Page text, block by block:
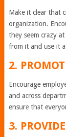
Make it clear that
organization.
they seem crazy
from it and use it
2.
Encourage
and across
ensure that
3.